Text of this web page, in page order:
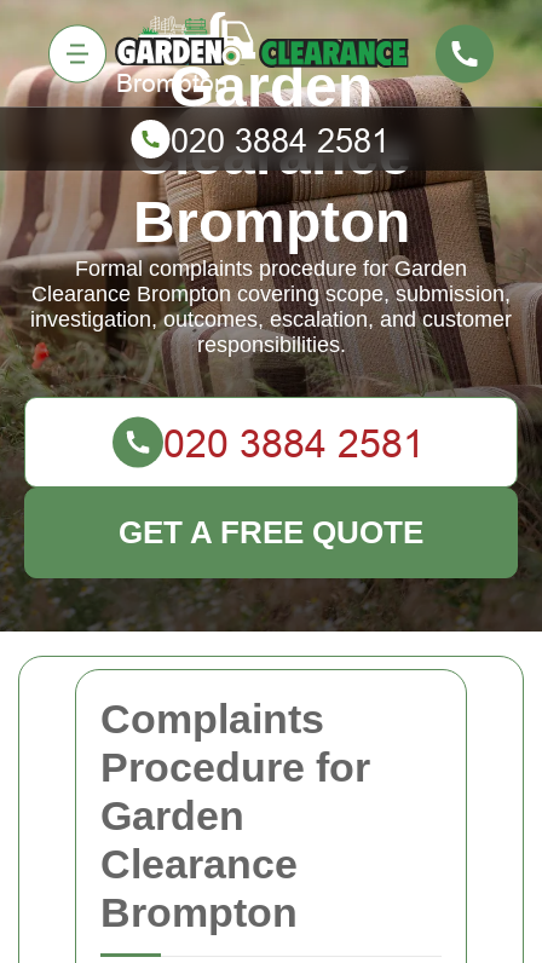
Complaints
Procedure for
Garden
Clearance
Brompton
Garden
Clearance
Brompton
Formal complaints procedure for Garden
Clearance Brompton covering scope, submission,
investigation, outcomes, escalation, and customer
responsibilities.
GET A FREE QUOTE